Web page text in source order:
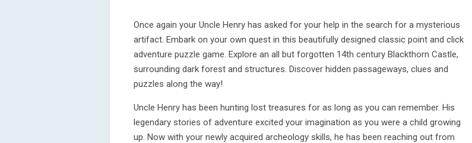
Once again your Uncle Henry has asked for your help in the search for a mysterious
artifact. Embark on your own quest in this beautifully designed classic point and click
adventure puzzle game. Explore an all but forgotten 14th century Blackthorn Castle,
surrounding dark forest and structures. Discover hidden passageways, clues and
puzzles along the way!
Uncle Henry has been hunting lost treasures for as long as you can remember. His
legendary stories of adventure excited your imagination as you were a child growing
up. Now with your newly acquired archeology skills, he has been reaching out from